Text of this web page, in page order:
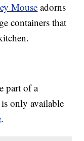
Mouse adorns
containers that
part of a
only available
.